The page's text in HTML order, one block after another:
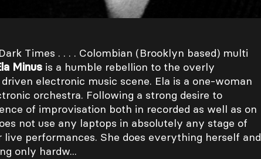
Times . . . . Colombian (Brooklyn based) multi
Minus is a humble rebellion to the overly
electronic music scene. Ela is a one-woman
orchestra. Following a strong desire to
of improvisation both in recorded as well as on
not use any laptops in absolutely any stage of
live performances. She does everything herself and
only hardw...